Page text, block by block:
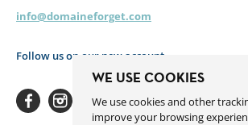
WE USE COOKIES
We use cookies and other
improve your browsing
info@domaineforget.com
Follow us on our new account